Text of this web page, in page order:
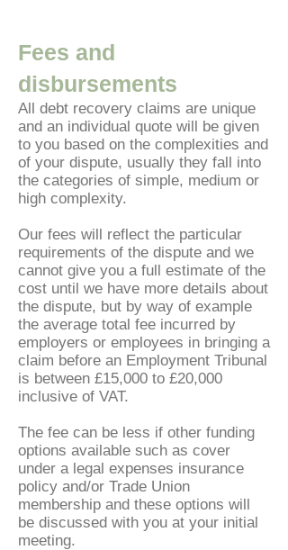
Fees and
disbursements
All debt recovery claims are unique
and an individual quote will be given
to you based on the complexities and
of your dispute, usually they fall into
the categories of simple, medium or
high complexity.
Our fees will reflect the particular
requirements of the dispute and we
cannot give you a full estimate of the
cost until we have more details about
the dispute, but by way of example
the average total fee incurred by
employers or employees in bringing a
claim before an Employment Tribunal
is between £15,000 to £20,000
inclusive of VAT.
The fee can be less if other funding
options available such as cover
under a legal expenses insurance
policy and/or Trade Union
membership and these options will
be discussed with you at your initial
meeting.